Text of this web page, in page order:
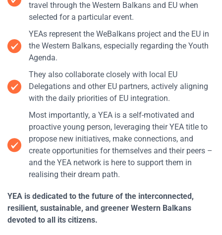
travel through the Western Balkans and EU when
selected for a particular event.
YEAs represent the WeBalkans project and the EU in
the Western Balkans, especially regarding the Youth
Agenda.
They also collaborate closely with local EU
Delegations and other EU partners, actively aligning
with the daily priorities of EU integration.
Most importantly, a YEA is a self-motivated and
proactive young person, leveraging their YEA title to
propose new initiatives, make connections, and
create opportunities for themselves and their peers –
and the YEA network is here to support them in
realising their dream path.
YEA is dedicated to the future of the interconnected,
resilient, sustainable, and greener Western Balkans
devoted to all its citizens.